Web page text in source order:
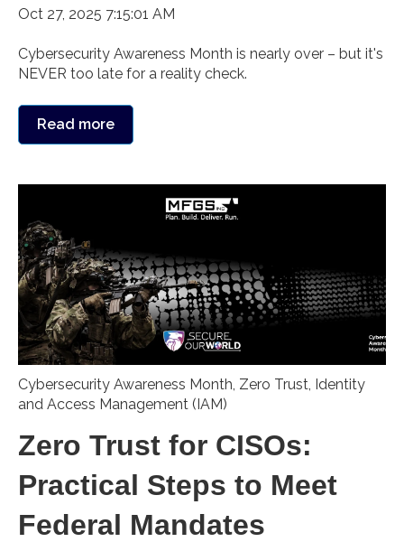
Oct 27, 2025 7:15:01 AM
Cybersecurity Awareness Month is nearly over – but it's
NEVER too late for a reality check.
Read more
Cybersecurity Awareness Month, Zero Trust, Identity
and Access Management (IAM)
Zero Trust for CISOs:
Practical Steps to Meet
Federal Mandates